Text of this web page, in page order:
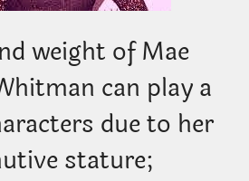
weight of Mae
can play a
due to her
stature;